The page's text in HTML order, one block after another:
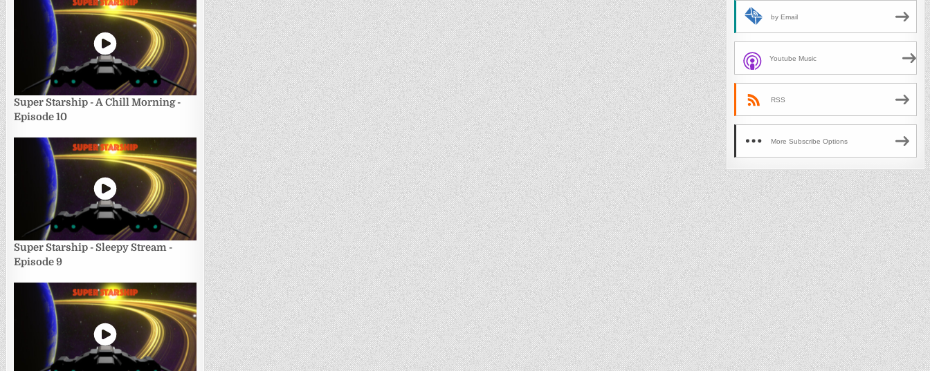
Super Starship - A Chill Morning -
Episode 10
Super Starship - Sleepy Stream -
Episode 9
by Email
Youtube Music
RSS
More Subscribe Options